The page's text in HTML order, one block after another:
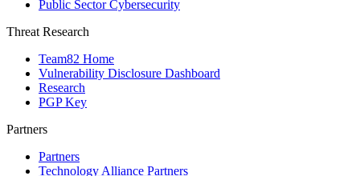
Public Sector Cybersecurity
Threat Research
Team82 Home
Vulnerability Disclosure Dashboard
Research
PGP Key
Partners
Partners
Technology Alliance Partners